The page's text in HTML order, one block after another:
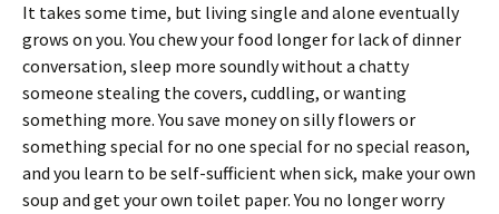
It takes some time, but living single and alone eventually
grows on you. You chew your food longer for lack of dinner
conversation, sleep more soundly without a chatty
someone stealing the covers, cuddling, or wanting
something more. You save money on silly flowers or
something special for no one special for no special reason,
and you learn to be self-sufficient when sick, make your own
soup and get your own toilet paper. You no longer worry